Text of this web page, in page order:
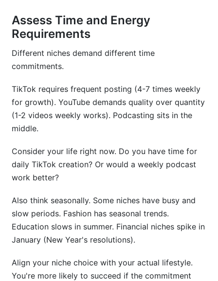
Assess Time and Energy
Requirements
Different niches demand different time
commitments.
TikTok requires frequent posting (4-7 times weekly
for growth). YouTube demands quality over quantity
(1-2 videos weekly works). Podcasting sits in the
middle.
Consider your life right now. Do you have time for
daily TikTok creation? Or would a weekly podcast
work better?
Also think seasonally. Some niches have busy and
slow periods. Fashion has seasonal trends.
Education slows in summer. Financial niches spike in
January (New Year's resolutions).
Align your niche choice with your actual lifestyle.
You're more likely to succeed if the commitment